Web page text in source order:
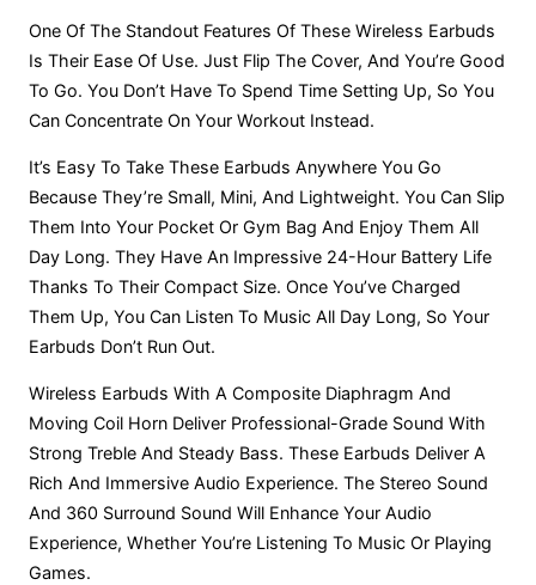
One Of The Standout Features Of These Wireless Earbuds
Is Their Ease Of Use. Just Flip The Cover, And You’re Good
To Go. You Don’t Have To Spend Time Setting Up, So You
Can Concentrate On Your Workout Instead.
It’s Easy To Take These Earbuds Anywhere You Go
Because They’re Small, Mini, And Lightweight. You Can Slip
Them Into Your Pocket Or Gym Bag And Enjoy Them All
Day Long. They Have An Impressive 24-Hour Battery Life
Thanks To Their Compact Size. Once You’ve Charged
Them Up, You Can Listen To Music All Day Long, So Your
Earbuds Don’t Run Out.
Wireless Earbuds With A Composite Diaphragm And
Moving Coil Horn Deliver Professional-Grade Sound With
Strong Treble And Steady Bass. These Earbuds Deliver A
Rich And Immersive Audio Experience. The Stereo Sound
And 360 Surround Sound Will Enhance Your Audio
Experience, Whether You’re Listening To Music Or Playing
Games.
Rivano Riavno Agent
Hello! How can I assist you today?